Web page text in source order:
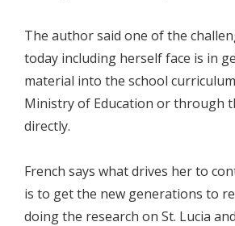
The author said one of the
today including herself face is in
material into the school
Ministry of Education or through
directly.
French says what drives her to
is to get the new generations to
doing the research on St. Lucia